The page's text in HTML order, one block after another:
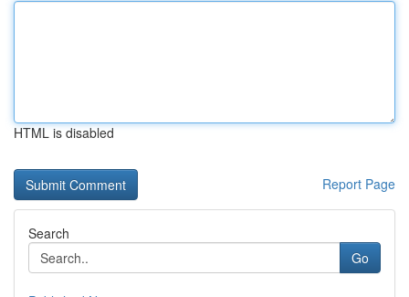
HTML is disabled
Report Page
Search
Go